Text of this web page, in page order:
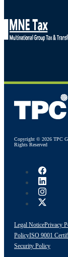
Copyright © 2026 TPC
Rights Reserved
Legal NoticePrivacy
PolicyISO 9001
Security Policy